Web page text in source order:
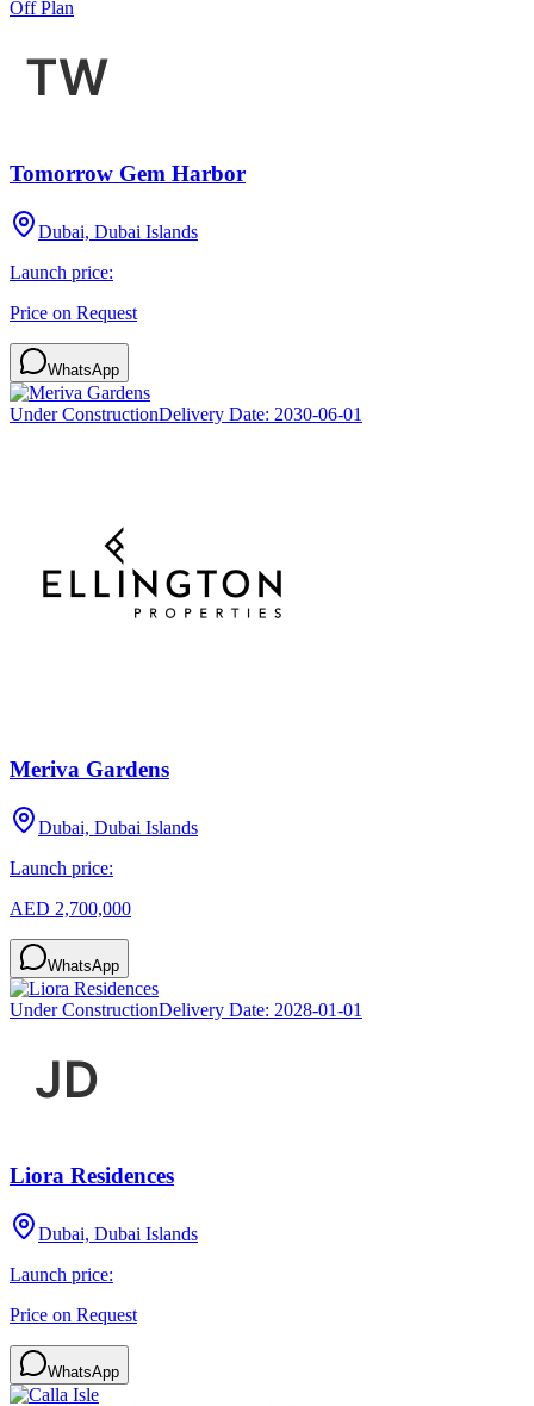
Off Plan
Tomorrow Gem Harbor
Dubai, Dubai Islands
Launch price:
Price on Request
WhatsApp
Under ConstructionDelivery Date: 2030-06-01
Meriva Gardens
Dubai, Dubai Islands
Launch price:
AED 2,700,000
WhatsApp
Under ConstructionDelivery Date: 2028-01-01
Liora Residences
Dubai, Dubai Islands
Launch price:
Price on Request
WhatsApp